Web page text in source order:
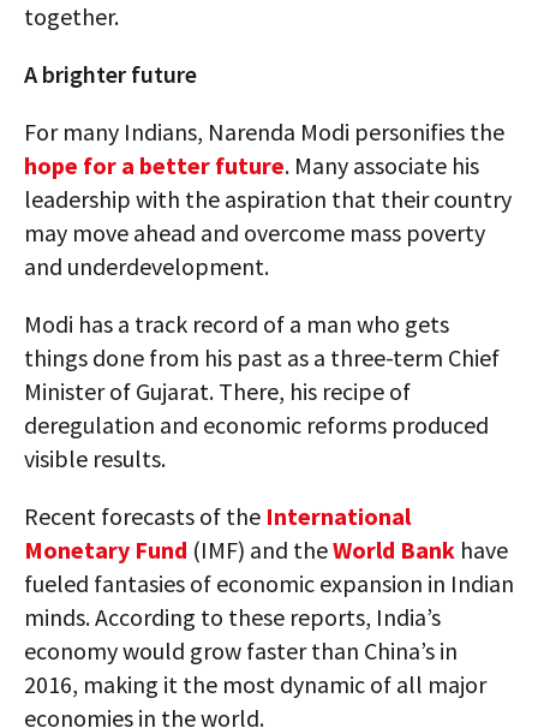
together.
A brighter future
For many Indians, Narenda Modi personifies the
hope for a better future. Many associate his
leadership with the aspiration that their country
may move ahead and overcome mass poverty
and underdevelopment.
Modi has a track record of a man who gets
things done from his past as a three-term Chief
Minister of Gujarat. There, his recipe of
deregulation and economic reforms produced
visible results.
Recent forecasts of the International
Monetary Fund (IMF) and theWorld Bank have
fueled fantasies of economic expansion in Indian
minds. According to these reports, India’s
economy would grow faster than China’s in
2016, making it the most dynamic of all major
economies in the world.